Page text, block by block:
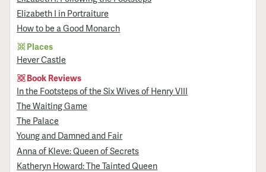
Elizabeth I in Portraiture
How to be a Good Monarch
Places
Hever Castle
Book Reviews
In the Footsteps of the Six Wives of Henry VIII
The Waiting Game
The Palace
Young and Damned and Fair
Anna of Kleve: Queen of Secrets
Katheryn Howard: The Tainted Queen